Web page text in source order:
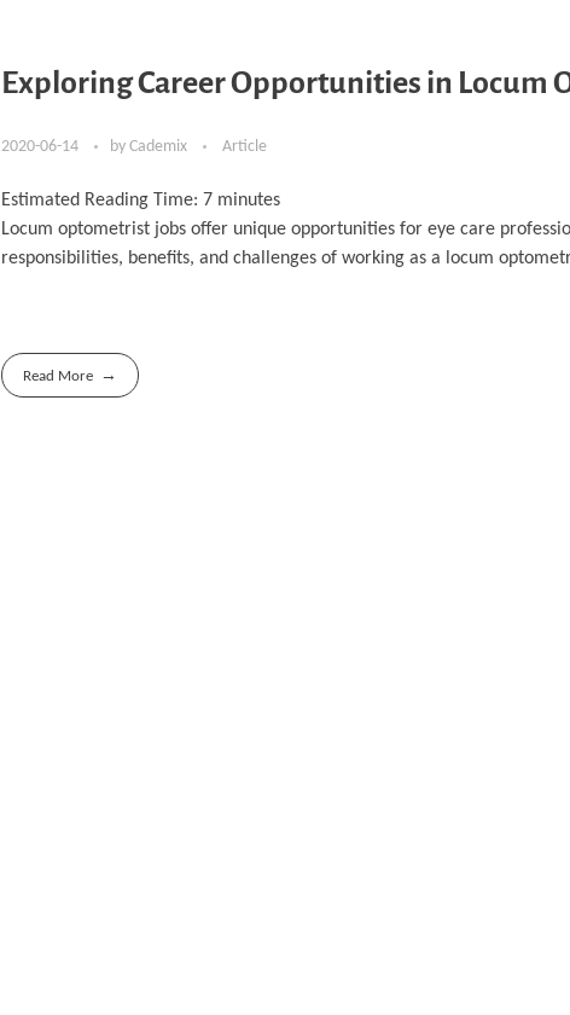
Exploring Career Opportunities in Locum
2020-06-14 by Cademix Article
Estimated Reading Time: 7 minutes
Locum optometrist jobs offer unique opportunities for eye care
responsibilities, benefits, and challenges of working as a locum
Read More